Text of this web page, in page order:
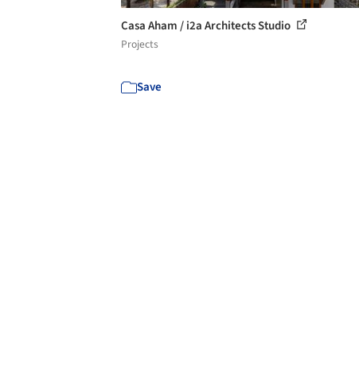
Casa Aham / i2a Architects Studio
Projects
Save